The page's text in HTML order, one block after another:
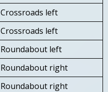
Crossroads left
Crossroads left
Roundabout left
Roundabout right
Roundabout right